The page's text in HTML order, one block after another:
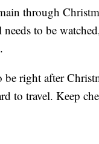
through
to be
right after
to travel. Keep